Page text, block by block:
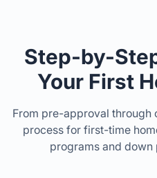
Step-by-
Your First
From pre-approval through
process for first-time
programs and down